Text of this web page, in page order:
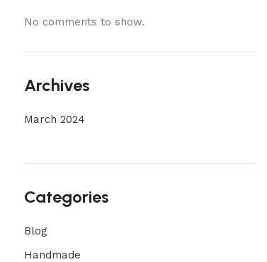
No comments to show.
Archives
March 2024
Categories
Blog
Handmade